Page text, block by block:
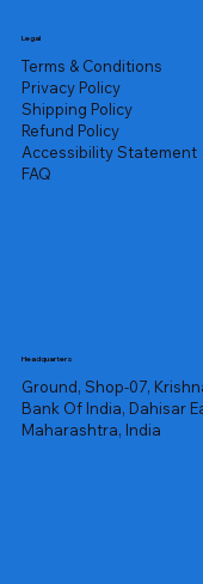
Legal
Terms & Conditions
Privacy Policy
Shipping Policy
Refund Policy
Accessibility Statement
FAQ
Headquarters
Ground, Shop-07,
Bank Of India, Dahisar
Maharashtra, India